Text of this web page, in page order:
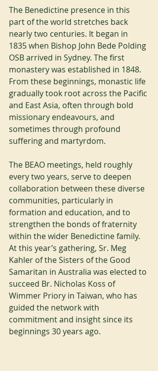
The Benedictine presence in this
part of the world stretches back
nearly two centuries. It began in
1835 when Bishop John Bede Polding
OSB arrived in Sydney. The first
monastery was established in 1848.
From these beginnings, monastic life
gradually took root across the Pacific
and East Asia, often through bold
missionary endeavours, and
sometimes through profound
suffering and martyrdom.
The BEAO meetings, held roughly
every two years, serve to deepen
collaboration between these diverse
communities, particularly in
formation and education, and to
strengthen the bonds of fraternity
within the wider Benedictine family.
At this year’s gathering, Sr. Meg
Kahler of the Sisters of the Good
Samaritan in Australia was elected to
succeed Br. Nicholas Koss of
Wimmer Priory in Taiwan, who has
guided the network with
commitment and insight since its
beginnings 30 years ago.